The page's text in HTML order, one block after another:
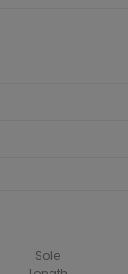
Sole